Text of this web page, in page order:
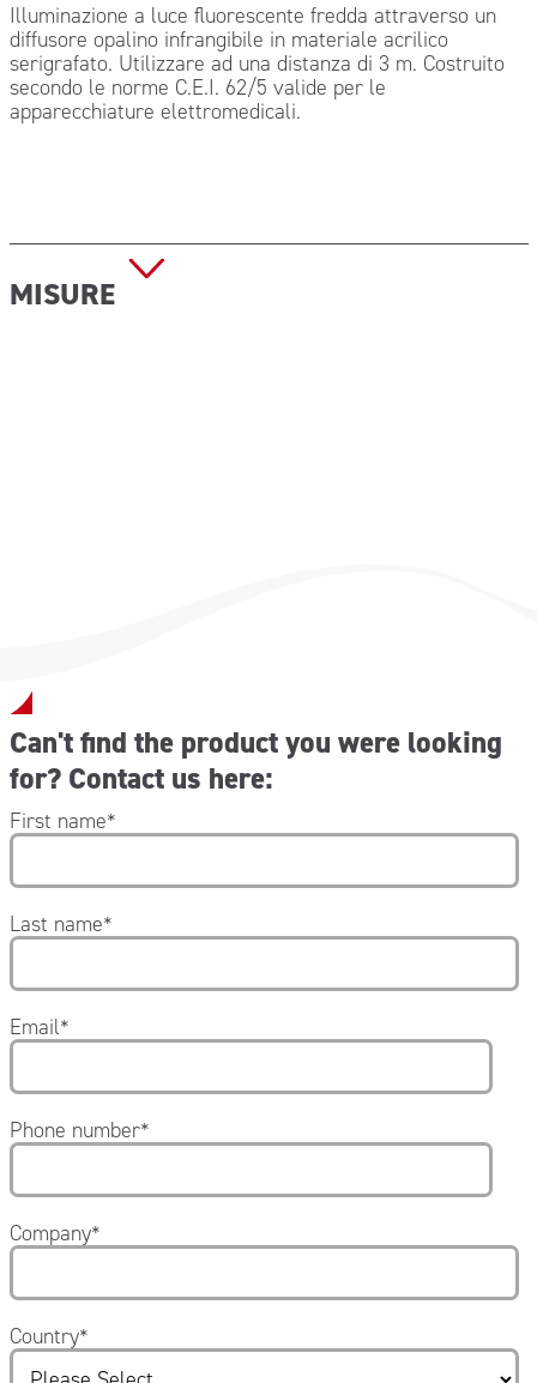
Illuminazione a luce fluorescente fredda attraverso un
diffusore opalino infrangibile in materiale acrilico
serigrafato. Utilizzare ad una distanza di 3 m. Costruito
secondo le norme C.E.I. 62/5 valide per le
apparecchiature elettromedicali.
MISURE
Can't find the product you were looking
for? Contact us here:
First name*
Last name*
Email*
Phone number*
Company*
Country*